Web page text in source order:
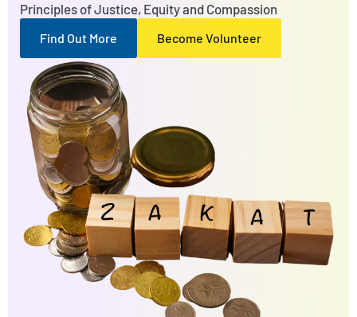
Principles of Justice, Equity and Compassion
Find Out More Become Volunteer